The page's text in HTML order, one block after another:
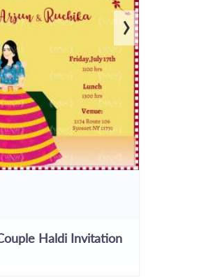
Haldi Invitation
›